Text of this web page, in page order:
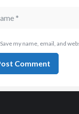
Save my name, email, and